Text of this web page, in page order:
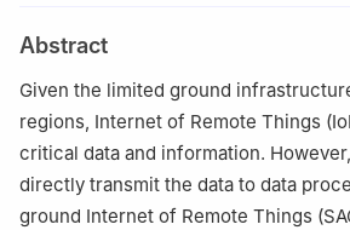
Abstract
Given the limited ground
regions, Internet of Remote Things
critical data and information.
directly transmit the data to data
ground Internet of Remote Things